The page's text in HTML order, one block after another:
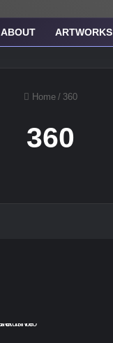
ABOUT ARTWORKS
Home / 360
360